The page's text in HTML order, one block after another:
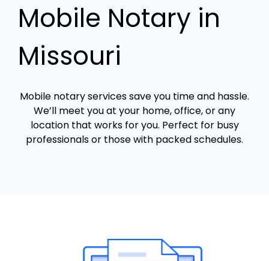
Mobile Notary in
Missouri
Mobile notary services save you time and hassle.
We’ll meet you at your home, office, or any
location that works for you. Perfect for busy
professionals or those with packed schedules.